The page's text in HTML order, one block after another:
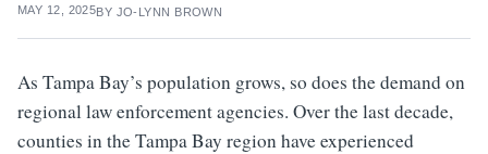
MAY 12, 2025BY JO-LYNN BROWN
As Tampa Bay’s population grows, so does the demand on
regional law enforcement agencies. Over the last decade,
counties in the Tampa Bay region have experienced